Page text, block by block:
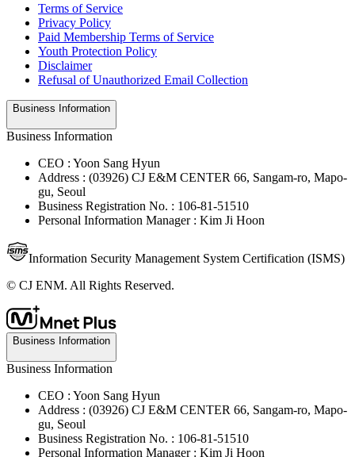
Terms of Service
Privacy Policy
Paid Membership Terms of Service
Youth Protection Policy
Disclaimer
Refusal of Unauthorized Email Collection
Business Information
Business Information
CEO : Yoon Sang Hyun
Address : (03926) CJ E&M CENTER 66, Sangam-ro, Mapo-
gu, Seoul
Business Registration No. : 106-81-51510
Personal Information Manager : Kim Ji Hoon
Information Security Management System Certification (ISMS)
© CJ ENM. All Rights Reserved.
Business Information
Business Information
CEO : Yoon Sang Hyun
Address : (03926) CJ E&M CENTER 66, Sangam-ro, Mapo-
gu, Seoul
Business Registration No. : 106-81-51510
Personal Information Manager : Kim Ji Hoon